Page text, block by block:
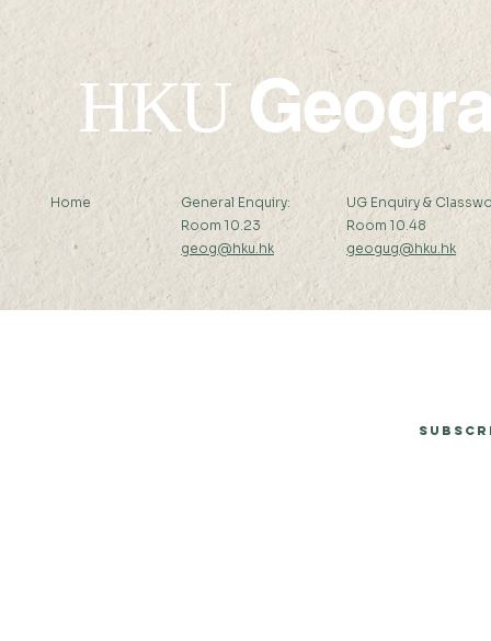
HKU
Home
General Enquiry:
Room 10.23
geog@hku.hk
UG Enquiry &
Room 10.48
geogug@hku.hk